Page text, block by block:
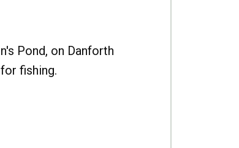
Pond, on Danforth
fishing.